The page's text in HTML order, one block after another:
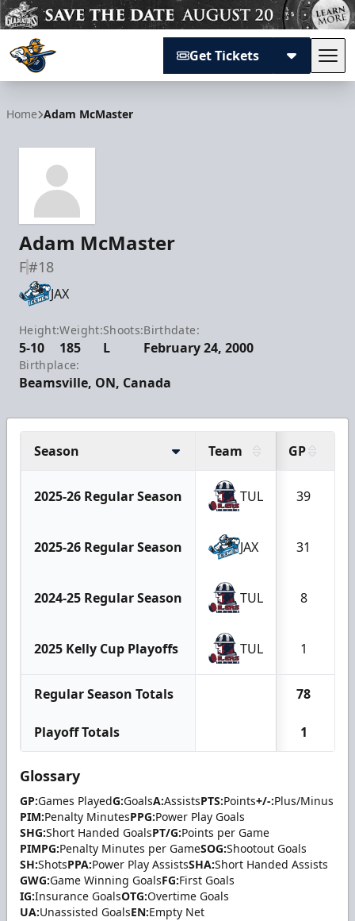
Get Tickets
Home Adam McMaster
Adam McMaster
F#18
JAX
Height:
5-10
Weight:
185
Shoots:
L
Birthdate:
February 24, 2000
Birthplace:
Beamsville, ON, Canada
Season Team GP
2025-26 Regular Season TUL 39
2025-26 Regular Season JAX 31
2024-25 Regular Season TUL 8
2025 Kelly Cup Playoffs TUL 1
Regular Season Totals 78
Playoff Totals 1
Glossary
GP:Games PlayedG:GoalsA:AssistsPTS:Points+/-:Plus/Minus
PIM:Penalty MinutesPPG:Power Play Goals
SHG:Short Handed GoalsPT/G:Points per Game
PIMPG:Penalty Minutes per GameSOG:Shootout Goals
SH:ShotsPPA:Power Play AssistsSHA:Short Handed Assists
GWG:Game Winning GoalsFG:First Goals
IG:Insurance GoalsOTG:Overtime Goals
UA:Unassisted GoalsEN:Empty Net